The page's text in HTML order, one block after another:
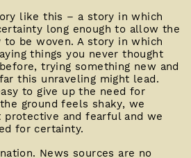
like this – a story in which
long enough to allow the
be woven. A story in which
things you never thought
trying something new and
this unraveling might lead.
to give up the need for
ground feels shaky, we
and fearful and we
for certainty.
News sources are no